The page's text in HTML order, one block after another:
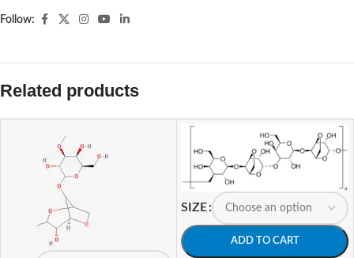
Follow:
Related products
SIZE
ADD TO CART